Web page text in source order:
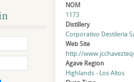
NOM
1173
Distillery
Corporativo Destileria
Web Site
http://
Agave Region
Highlands - Los Altos